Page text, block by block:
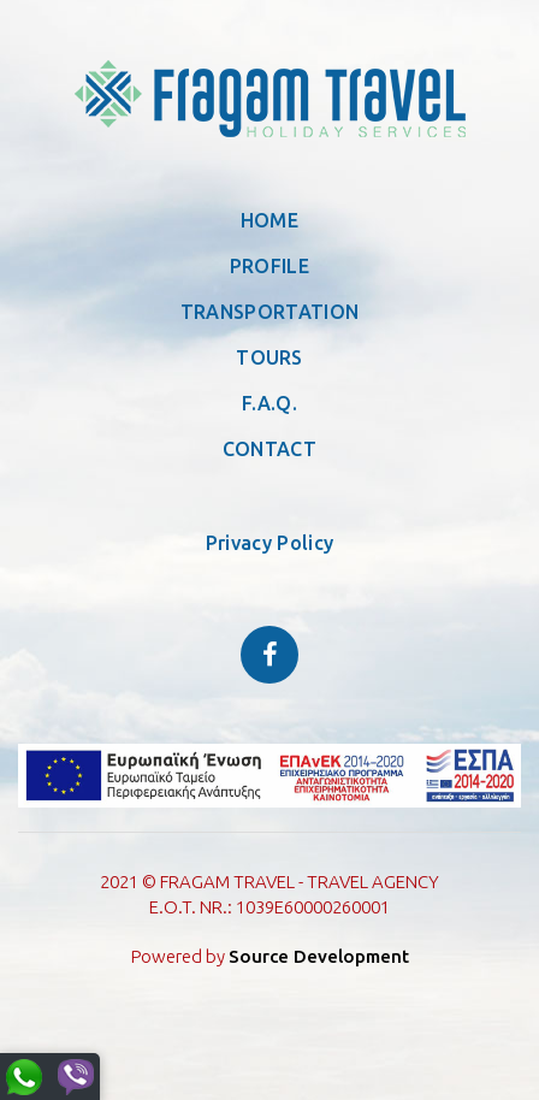
HOME
PROFILE
TRANSPORTATION
TOURS
F.A.Q.
CONTACT
Privacy Policy
2021 © FRAGAM TRAVEL - TRAVEL AGENCY
E.O.T. NR.: 1039E60000260001
Powered by Source Development